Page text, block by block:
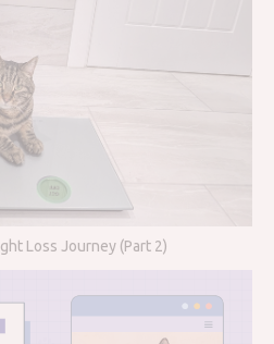
Loss Journey (Part 2)